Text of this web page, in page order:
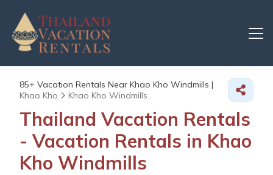
85+ Vacation Rentals Near Khao Kho Windmills |
Khao Kho
Khao Kho Windmills
Thailand Vacation Rentals
- Vacation Rentals in Khao
Kho Windmills